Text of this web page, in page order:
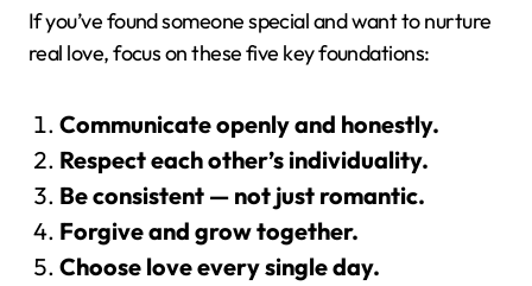
If you’ve found someone special and want to nurture
real love, focus on these five key foundations:
Communicate openly and honestly.
Respect each other’s individuality.
Be consistent — not just romantic.
Forgive and grow together.
Choose love every single day.